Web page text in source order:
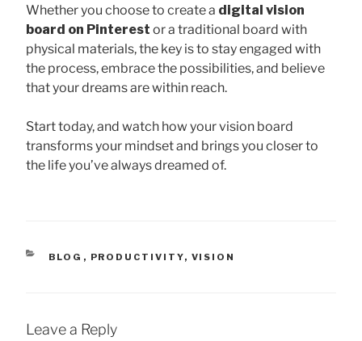
Whether you choose to create a digital vision
board on Pinterest or a traditional board with
physical materials, the key is to stay engaged with
the process, embrace the possibilities, and believe
that your dreams are within reach.
Start today, and watch how your vision board
transforms your mindset and brings you closer to
the life you’ve always dreamed of.
CATEGORIES
BLOG , PRODUCTIVITY, VISION
Leave a Reply